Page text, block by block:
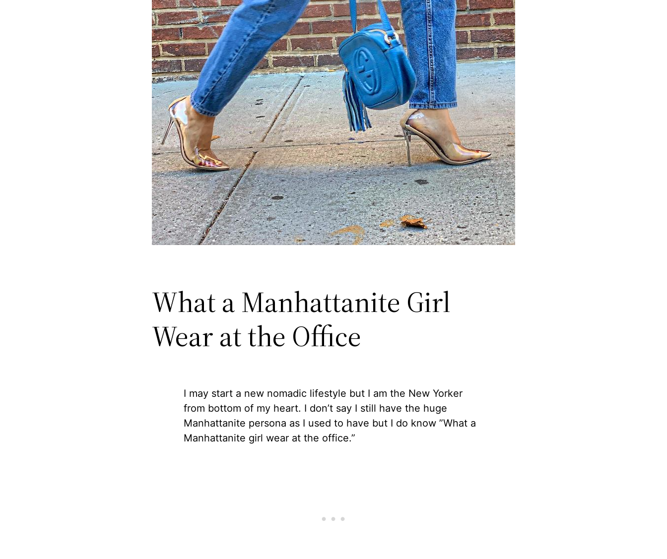
What a Manhattanite Girl
Wear at the Office
I may start a new nomadic lifestyle but I am the New Yorker
from bottom of my heart. I don’t say I still have the huge
Manhattanite persona as I used to have but I do know ”What a
Manhattanite girl wear at the office.”